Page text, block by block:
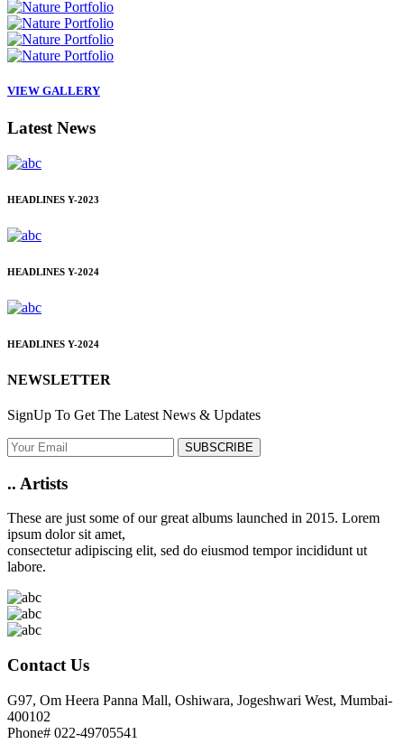
VIEW GALLERY
Latest News
HEADLINES Y-2023
HEADLINES Y-2024
HEADLINES Y-2024
NEWSLETTER
SignUp To Get The Latest News & Updates
SUBSCRIBE
.. Artists
These are just some of our great albums launched in 2015. Lorem
ipsum dolor sit amet,
consectetur adipiscing elit, sed do eiusmod tempor incididunt ut
labore.
Contact Us
G97, Om Heera Panna Mall, Oshiwara, Jogeshwari West, Mumbai-
400102
Phone# 022-49705541